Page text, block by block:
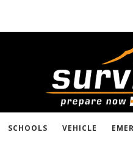
SCHOOLS VEHICLE